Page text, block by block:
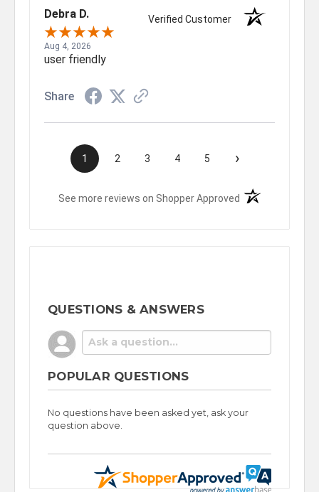
Debra D. Verified Customer
Aug 4, 2026
user friendly
Share
1 2 3 4 5 ›
See more reviews on Shopper Approved (opens in a new
QUESTIONS & ANSWERS
POPULAR QUESTIONS
No questions have been asked yet, ask your
question above.